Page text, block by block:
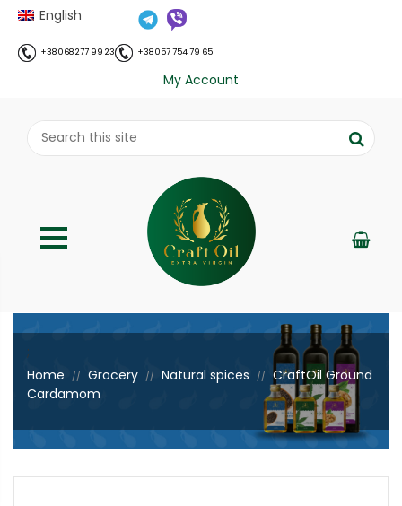
English
+38 068 277 99 23 +38 057 754 79 65
My Account
;
Home
// Grocery // Natural spices // CraftOil Ground
Cardamom